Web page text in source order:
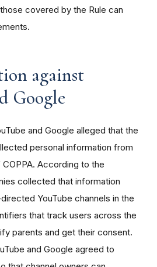
covered by the Rule can
.
against
Google
and Google alleged that the
personal information from
According to the
collected that information
YouTube channels in the
that track users across the
parents and get their consent.
and Google agreed to